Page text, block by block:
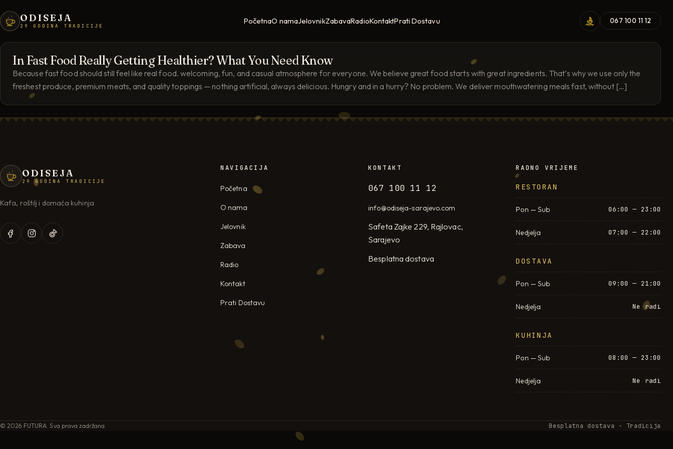
ODISEJA
29 GODINA TRADICIJE
PočetnaO namaJelovnikZabavaRadioKontaktPrati Dostavu 067 100 11 12
In Fast Food Really Getting Healthier? What You Need Know
Because fast food should still feel like real food. welcoming, fun, and casual atmosphere for everyone. We believe great food starts with great ingredients. That’s why we use only the
freshest produce, premium meats, and quality toppings — nothing artificial, always delicious. Hungry and in a hurry? No problem. We deliver mouthwatering meals fast, without […]
ODISEJA
29 GODINA TRADICIJE
Kafa, roštilj i domaća kuhinja
NAVIGACIJA
Početna
O nama
Jelovnik
Zabava
Radio
Kontakt
Prati Dostavu
KONTAKT
067 100 11 12
info@odiseja-sarajevo.com
Safeta Zajke 229, Rajlovac,
Sarajevo
Besplatna dostava
RADNO VRIJEME
RESTORAN
Pon — Sub 06:00 — 23:00
Nedjelja 07:00 — 22:00
DOSTAVA
Pon — Sub 09:00 — 21:00
Nedjelja Ne radi
KUHINJA
Pon — Sub 08:00 — 23:00
Nedjelja Ne radi
© 2026 FUTURA. Sva prava zadržana. Besplatna dostava · Tradicija